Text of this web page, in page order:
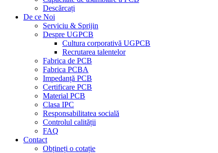
Descărcați
De ce Noi
Serviciu & Sprijin
Despre UGPCB
Cultura corporativă UGPCB
Recrutarea talentelor
Fabrica de PCB
Fabrica PCBA
Impedanță PCB
Certificare PCB
Material PCB
Clasa IPC
Responsabilitatea socială
Controlul calității
FAQ
Contact
Obțineți o cotație